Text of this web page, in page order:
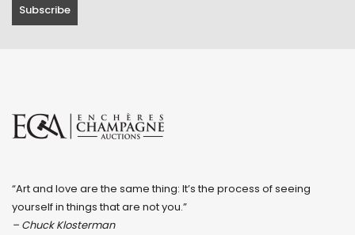
“Art and love are the same thing: It’s the process of seeing
yourself in things that are not you.”
– Chuck Klosterman